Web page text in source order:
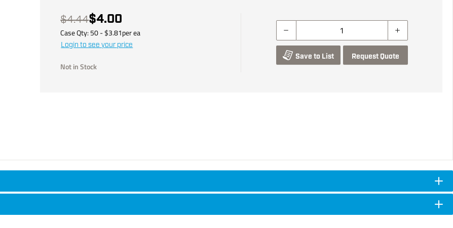
$4.44$4.00
Case Qty: 50- $3.81perea
Login to see your price
Not in Stock
Save to List Request Quote